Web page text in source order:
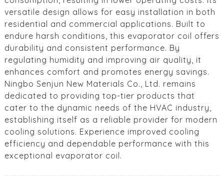
versatile design allows for easy installation in both
residential and commercial applications. Built to
endure harsh conditions, this evaporator coil offers
durability and consistent performance. By
regulating humidity and improving air quality, it
enhances comfort and promotes energy savings.
Ningbo Senjun New Materials Co., Ltd. remains
dedicated to providing top-tier products that
cater to the dynamic needs of the HVAC industry,
establishing itself as a reliable provider for modern
cooling solutions. Experience improved cooling
efficiency and dependable performance with this
exceptional evaporator coil.